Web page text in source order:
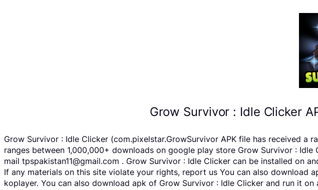
Grow Survivor : Idle Clicker
Grow Survivor : Idle Clicker (com.pixelstar.GrowSurvivor APK file has received a
ranges between 1,000,000+ downloads on google play store Grow Survivor :
mail tpspakistan11@gmail.com . Grow Survivor : Idle Clicker can be installed on
If any materials on this site violate your rights, report us You can also download
koplayer. You can also download apk of Grow Survivor : Idle Clicker and run it